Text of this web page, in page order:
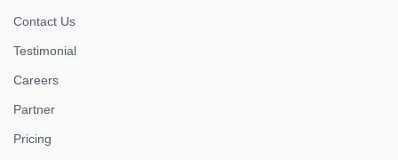
Contact Us
Testimonial
Careers
Partner
Pricing